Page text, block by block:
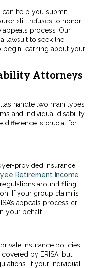
can help you submit
still refuses to honor
appeals process. Our
lawsuit to seek the
begin learning about your
Attorneys
handle two main types
and individual disability
difference is crucial for
provided insurance
Retirement Income
regulations around filing
If your group claim is
appeals process or
your behalf.
insurance policies
by ERISA, but
If your individual